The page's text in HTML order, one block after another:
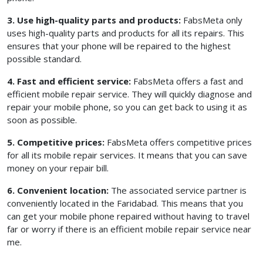
3. Use high-quality parts and products: FabsMeta only
uses high-quality parts and products for all its repairs. This
ensures that your phone will be repaired to the highest
possible standard.
4. Fast and efficient service: FabsMeta offers a fast and
efficient mobile repair service. They will quickly diagnose and
repair your mobile phone, so you can get back to using it as
soon as possible.
5. Competitive prices: FabsMeta offers competitive prices
for all its mobile repair services. It means that you can save
money on your repair bill.
6. Convenient location: The associated service partner is
conveniently located in the Faridabad. This means that you
can get your mobile phone repaired without having to travel
far or worry if there is an efficient mobile repair service near
me.